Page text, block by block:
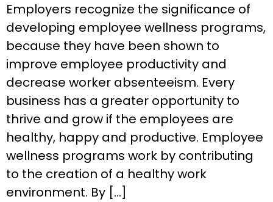
Employers recognize the significance of
developing employee wellness programs,
because they have been shown to
improve employee productivity and
decrease worker absenteeism. Every
business has a greater opportunity to
thrive and grow if the employees are
healthy, happy and productive. Employee
wellness programs work by contributing
to the creation of a healthy work
environment. By […]